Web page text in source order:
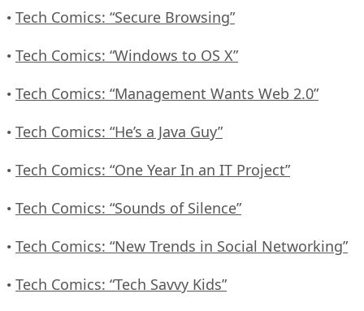
• Tech Comics: “Secure Browsing”
• Tech Comics: “Windows to OS X”
• Tech Comics: “Management Wants Web 2.0”
• Tech Comics: “He’s a Java Guy”
• Tech Comics: “One Year In an IT Project”
• Tech Comics: “Sounds of Silence”
• Tech Comics: “New Trends in Social Networking”
• Tech Comics: “Tech Savvy Kids”